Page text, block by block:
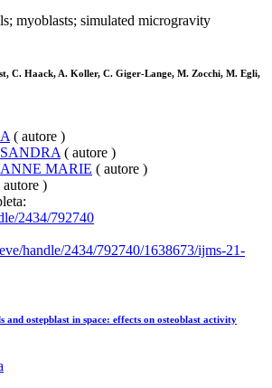
myoblasts; simulated microgravity
C. Haack, A. Koller, C. Giger-Lange, M. Zocchi, M. Egli,
( autore )
( autore )
MARIE ( autore )
autore )
2434/792740
handle/2434/792740/1638673/ijms-21-
and ostepblast in space: effects on osteoblast activity